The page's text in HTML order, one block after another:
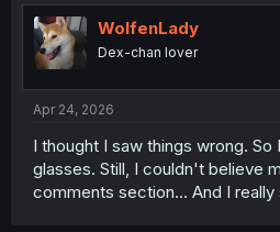
WolfenLady
Dex-chan lover
Apr 24, 2026
I thought I saw things wrong. So
glasses. Still, I couldn't believe
comments section... And I